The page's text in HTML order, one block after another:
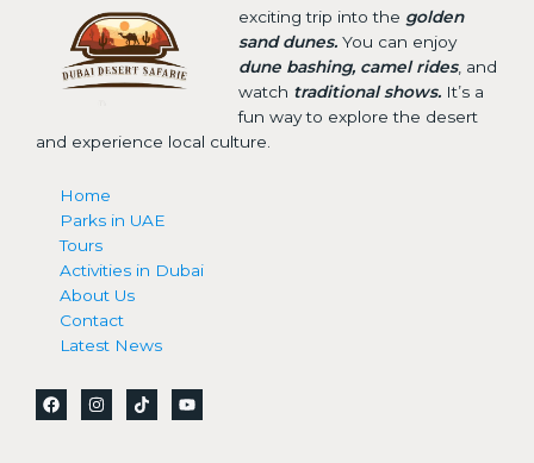
exciting trip into the golden
sand dunes.You can enjoy
dune bashing, camel rides, and
watch traditional shows.It’s a
fun way to explore the desert
and experience local culture.
Home
Parks in UAE
Tours
Activities in Dubai
About Us
Contact
Latest News